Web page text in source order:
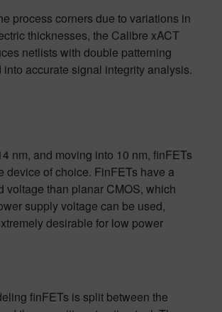
process corners due to variations in
thicknesses, the Calibre xACT
netlists with double patterning
into accurate signal integrity analysis.
nm, and moving into 10 nm, finFETs
device of choice. FinFETs have a
voltage than planar CMOS, which
supply voltage can be used,
desirable for low power
finFETs is split between the